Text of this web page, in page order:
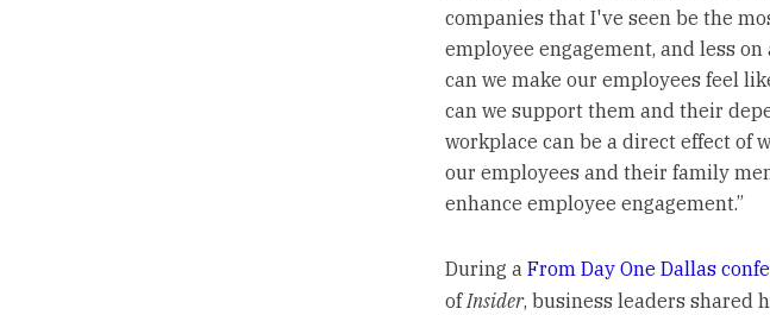
companies that I've seen be the
employee engagement, and less
can we make our employees feel
can we support them and their
workplace can be a direct effect of
our employees and their family
enhance employee engagement.”
During a From Day One Dallas
ofInsider, business leaders shared